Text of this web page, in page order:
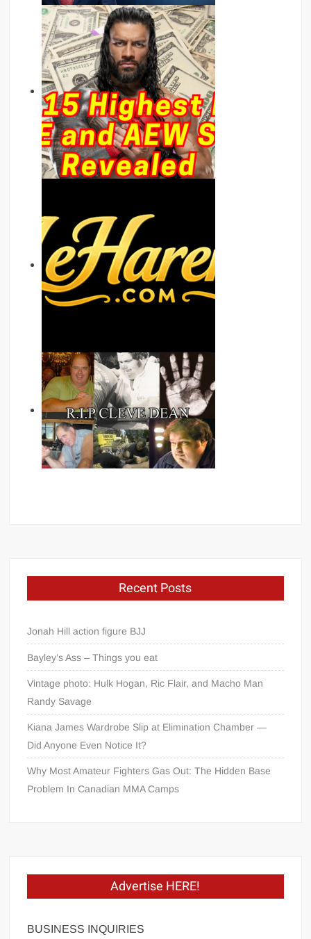
Recent Posts
Jonah Hill action figure BJJ
Bayley’s Ass – Things you eat
Vintage photo: Hulk Hogan, Ric Flair, and Macho Man
Randy Savage
Kiana James Wardrobe Slip at Elimination Chamber —
Did Anyone Even Notice It?
Why Most Amateur Fighters Gas Out: The Hidden Base
Problem In Canadian MMA Camps
Advertise HERE!
BUSINESS INQUIRIES